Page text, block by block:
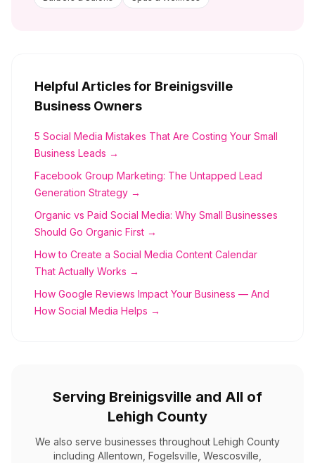
Helpful Articles for Breinigsville
Business Owners
5 Social Media Mistakes That Are Costing Your Small
Business Leads →
Facebook Group Marketing: The Untapped Lead
Generation Strategy →
Organic vs Paid Social Media: Why Small Businesses
Should Go Organic First →
How to Create a Social Media Content Calendar
That Actually Works →
How Google Reviews Impact Your Business — And
How Social Media Helps →
Serving Breinigsville and All of
Lehigh County
We also serve businesses throughout Lehigh County
including Allentown, Fogelsville, Wescosville,